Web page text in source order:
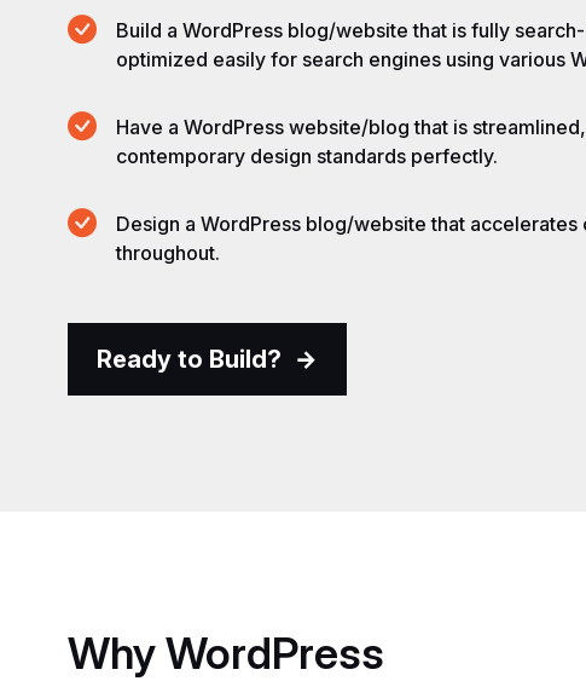
Build a WordPress blog/website that is fully
optimized easily for search engines using various
Have a WordPress website/blog that is
contemporary design standards perfectly.
Design a WordPress blog/website that
throughout.
Ready to Build?
WhyWordPress